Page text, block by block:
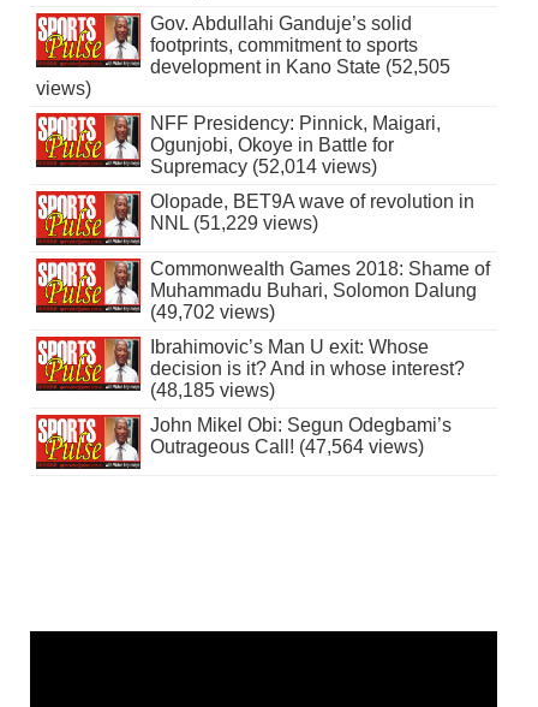
Gov. Abdullahi Ganduje’s solid
footprints, commitment to sports
development in Kano State (52,505
views)
NFF Presidency: Pinnick, Maigari,
Ogunjobi, Okoye in Battle for
Supremacy (52,014 views)
Olopade, BET9A wave of revolution in
NNL (51,229 views)
Commonwealth Games 2018: Shame of
Muhammadu Buhari, Solomon Dalung
(49,702 views)
Ibrahimovic’s Man U exit: Whose
decision is it? And in whose interest?
(48,185 views)
John Mikel Obi: Segun Odegbami’s
Outrageous Call! (47,564 views)